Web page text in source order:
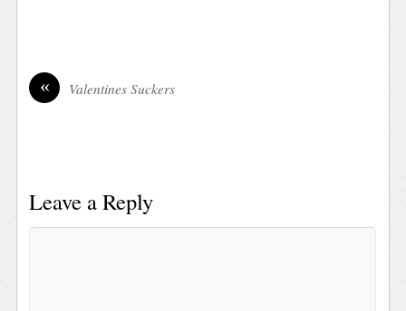
« Valentines Suckers
Leave a Reply